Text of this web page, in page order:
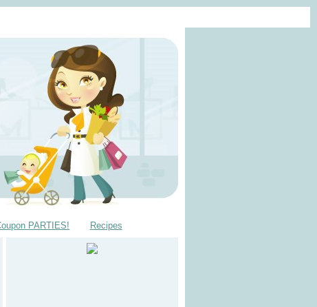
PARTIES! Recipes